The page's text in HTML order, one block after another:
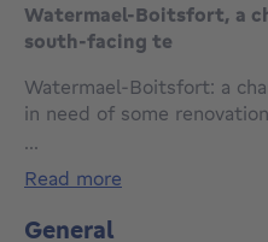
Watermael-Boitsfort, a
south-facing te
Watermael-Boitsfort: a
in need of some
laid out as follows:
living room with hardwood
fireplace, 14 m² dining
...
read more
General